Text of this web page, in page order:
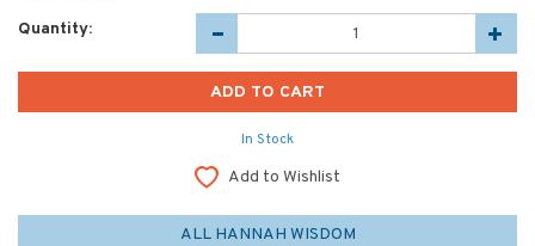
Quantity:
In Stock
Add to Wishlist
ALL HANNAH WISDOM